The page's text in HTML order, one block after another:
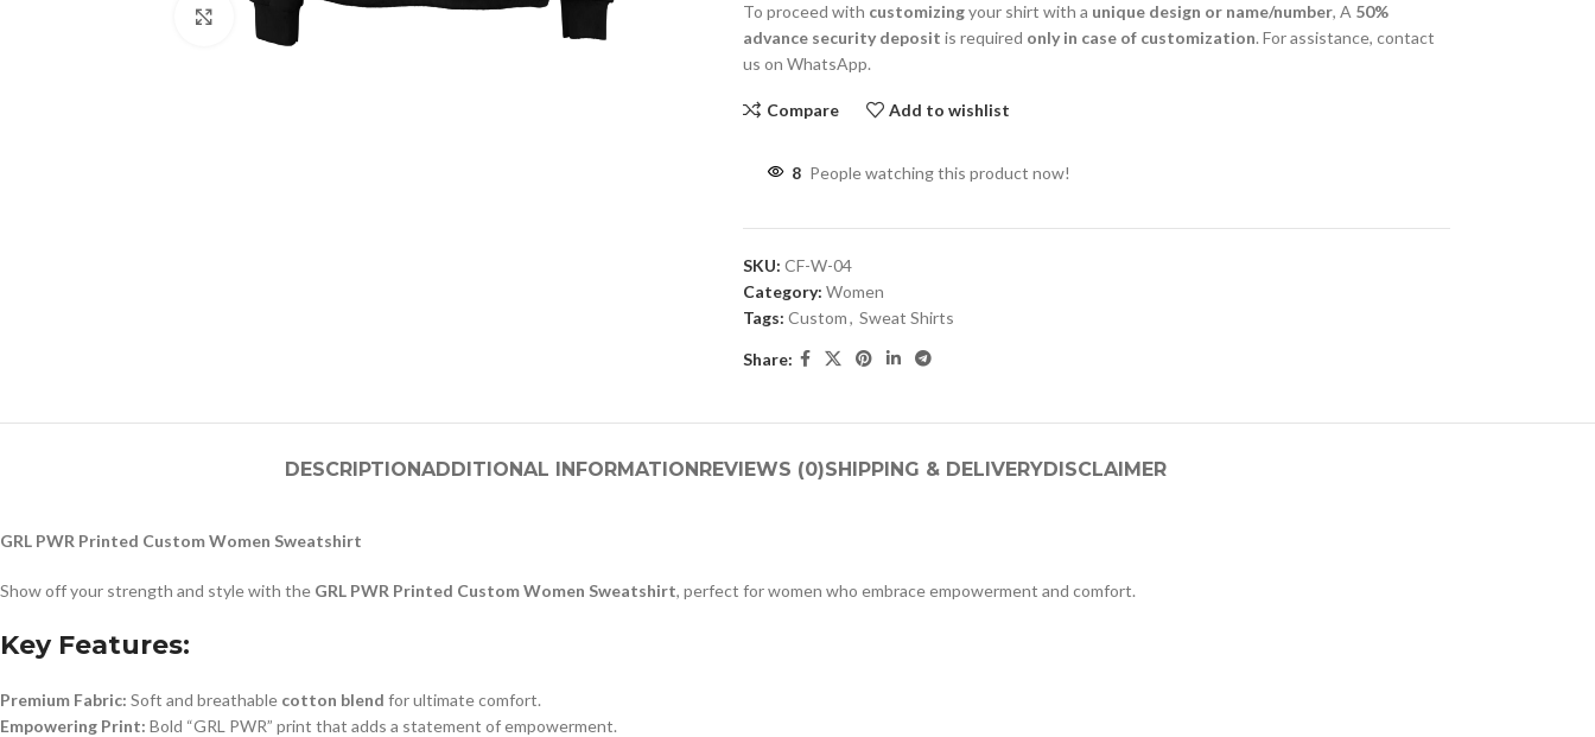
Click to enlarge To proceed with customizingyour shirt with a unique design or name/number, A 50%
advance security deposit is required only in case of customization. For assistance, contact
us on WhatsApp.
Compare Add to wishlist
8 People watching this product now!
SKU: CF-W-04
Category: Women
Tags: Custom, Sweat Shirts
Share:
DESCRIPTIONADDITIONAL INFORMATIONREVIEWS (0)SHIPPING & DELIVERYDISCLAIMER
GRL PWR Printed Custom Women Sweatshirt
Show off your strength and style with the GRL PWR Printed Custom Women Sweatshirt, perfect for women who embrace empowerment and comfort.
Key Features:
Premium Fabric: Soft and breathable cotton blend for ultimate comfort.
Empowering Print: Bold “GRL PWR” print that adds a statement of empowerment.